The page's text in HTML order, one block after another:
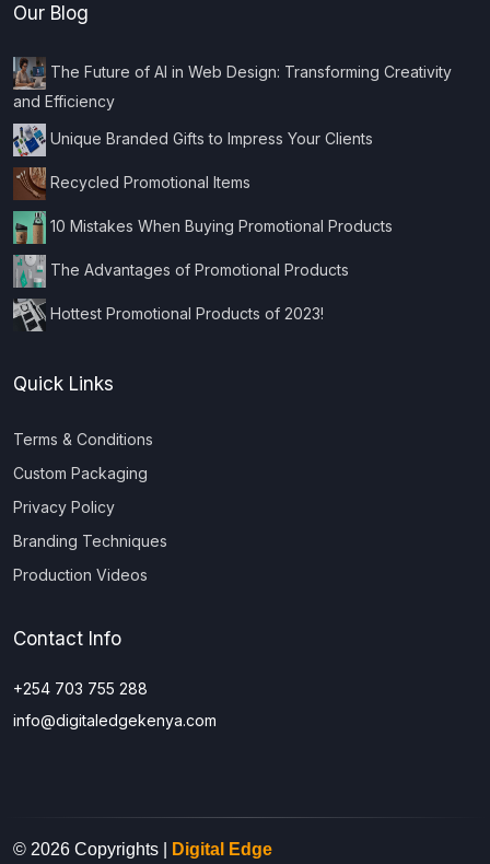
Our Blog
The Future of AI in Web Design: Transforming Creativity
and Efficiency
Unique Branded Gifts to Impress Your Clients
Recycled Promotional Items
10 Mistakes When Buying Promotional Products
The Advantages of Promotional Products
Hottest Promotional Products of 2023!
Quick Links
Terms & Conditions
Custom Packaging
Privacy Policy
Branding Techniques
Production Videos
Contact Info
+254 703 755 288
info@digitaledgekenya.com
© 2026 Copyrights | Digital Edge